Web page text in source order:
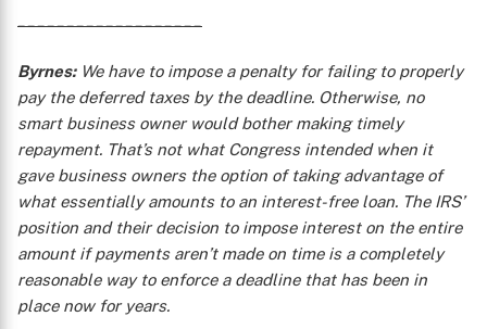
Byrnes:We have to impose a penalty for failing to properly
pay the deferred taxes by the deadline. Otherwise, no
smart business owner would bother making timely
repayment. That’s not what Congress intended when it
gave business owners the option of taking advantage of
what essentially amounts to an interest-free loan. The IRS’
position and their decision to impose interest on the entire
amount if payments aren’t made on time is a completely
reasonable way to enforce a deadline that has been in
place now for years.